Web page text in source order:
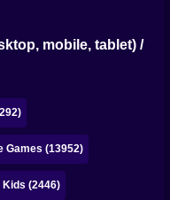
mobile, tablet) /
Games (13952)
Kids (2446)